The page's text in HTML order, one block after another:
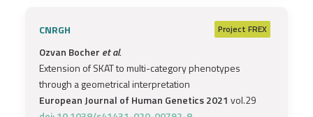
CNRGH Project FREX
Ozvan Bocher et al.
Extension of SKAT to multi-category phenotypes
through a geometrical interpretation
European Journal of Human Genetics 2021 vol.29